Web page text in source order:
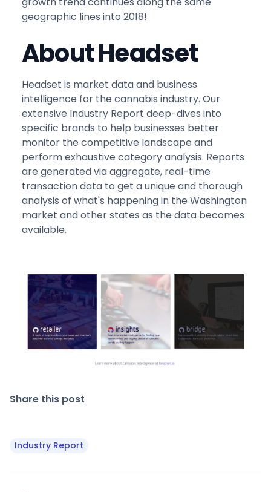
geographic lines into 2018!
About Headset
Headset is market data and business
intelligence for the cannabis industry. Our
extensive Industry Report deep-dives into
specific brands to help businesses better
monitor the competitive landscape and
perform exhaustive category analysis. Reports
are generated via aggregate, real-time
transaction data to get a unique and thorough
analysis of what's happening in the Washington
market and other states as the data becomes
available.
Share this post
Industry Report